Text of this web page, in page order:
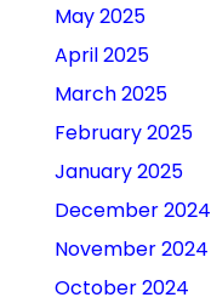
May 2025
April 2025
March 2025
February 2025
January 2025
December 2024
November 2024
October 2024